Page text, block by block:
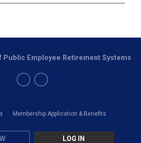
Membership Application & Benefits
LOG IN
Public Employee Retirement Systems